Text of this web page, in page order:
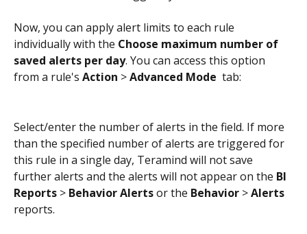
Now, you can apply alert limits to each rule
individually with the Choose maximum number of
saved alerts per day. You can access this option
from a rule's Action > Advanced Mode tab:
Select/enter the number of alerts in the field. If more
than the specified number of alerts are triggered for
this rule in a single day, Teramind will not save
further alerts and the alerts will not appear on the BI
Reports > Behavior Alerts or the Behavior > Alerts
reports.